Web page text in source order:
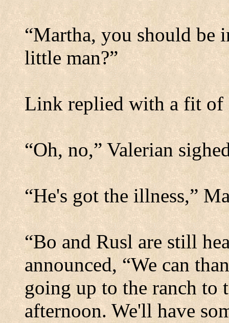
“Martha, you should be
little man?”
Link replied with a fit of
“Oh, no,” Valerian
“He's got the illness,”
“Bo and Rusl are still
announced, “We can
going up to the ranch to
afternoon. We'll have